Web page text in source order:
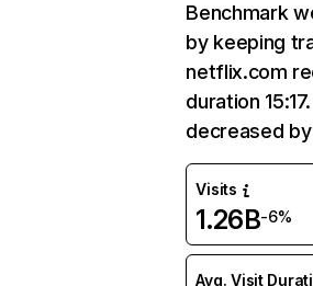
Benchmark
by keeping
netflix.com
duration
decreased
Visits
1.26B-6%
Avg. Visit